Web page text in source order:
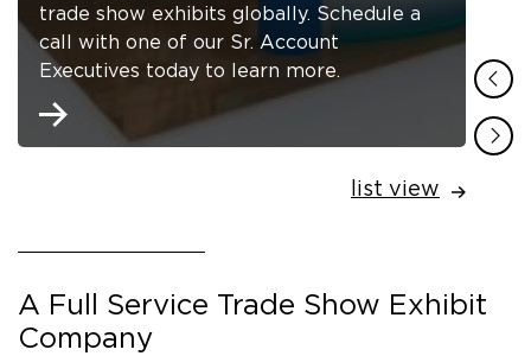
trade show exhibits globally. Schedule a
call with one of our Sr. Account
Executives today to learn more.
list view
A Full Service Trade Show Exhibit
Company